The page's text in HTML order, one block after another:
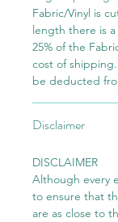
Fabric/Vinyl is
length there is a
25% of the
cost of
be deducted
Disclaimer
DISCLAIMER
Although every
to ensure that
are as close to